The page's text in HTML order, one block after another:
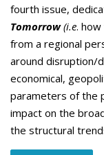
fourth issue,
Tomorrow(i.e.
from a regional
around disruption/
economical,
parameters of the
impact on the
the structural